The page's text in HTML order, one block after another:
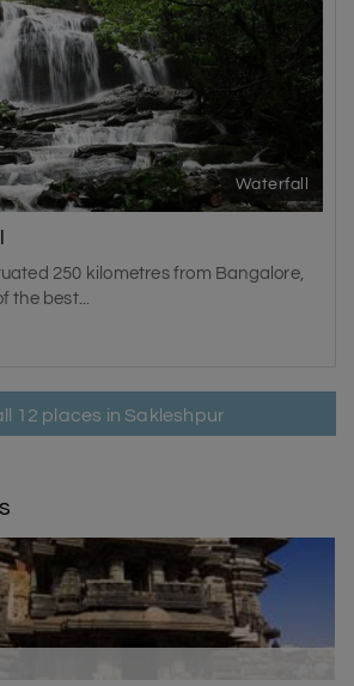
Waterfall
250 kilometres from Bangalore,
the best...
12 places in Sakleshpur